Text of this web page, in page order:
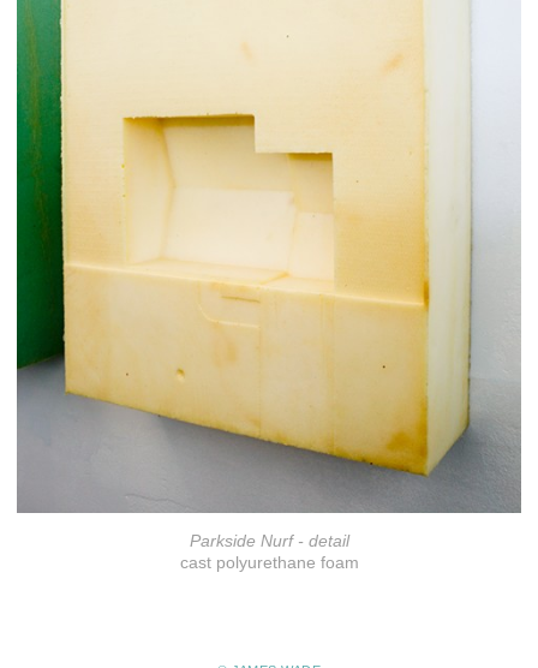
Parkside Nurf - detail
cast polyurethane foam